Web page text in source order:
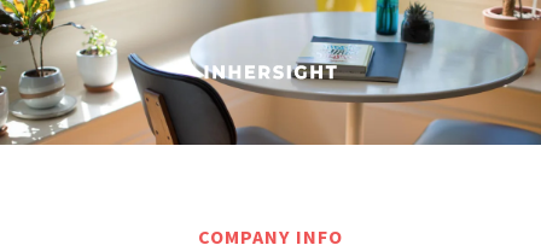
COMPANY INFO